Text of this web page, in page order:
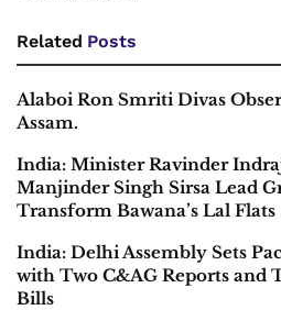
Related Posts
Alaboi Ron Smriti Divas
Assam.
India: Minister Ravinder
Manjinder Singh Sirsa Lead
Transform Bawana’s Lal Flats
India: Delhi Assembly Sets
with Two C&AG Reports and
Bills